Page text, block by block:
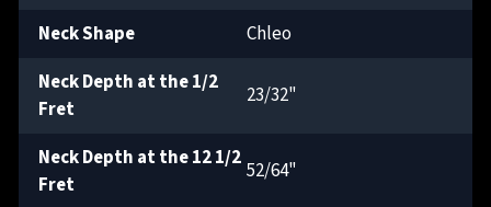
Neck Shape
Chleo
Neck Depth at the 1/2
Fret
23/32"
Neck Depth at the 12 1/2
Fret
52/64"